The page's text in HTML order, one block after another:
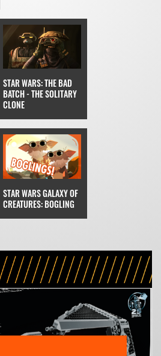
STAR WARS: THE BAD
BATCH - THE SOLITARY
CLONE
STAR WARS GALAXY OF
CREATURES: BOGLING